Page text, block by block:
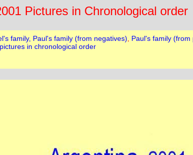
Pictures in Chronological order